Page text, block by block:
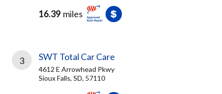
16.39 miles
3 SWT Total Car Care
4612 E Arrowhead Pkwy
Sioux Falls, SD, 57110